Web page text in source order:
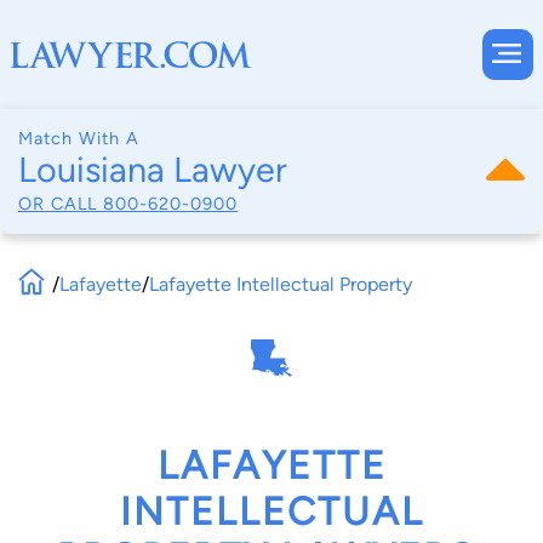
Match With A
Louisiana Lawyer
OR CALL 800-620-0900
/Lafayette/Lafayette Intellectual Property
LAFAYETTE
INTELLECTUAL